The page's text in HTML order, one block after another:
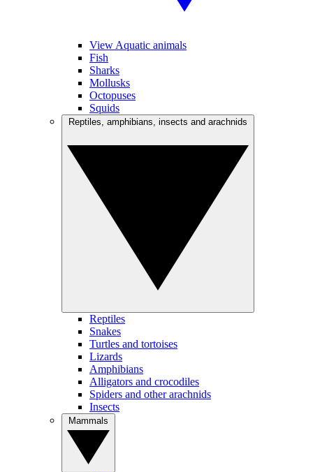
View Aquatic animals
Fish
Sharks
Mollusks
Octopuses
Squids
Reptiles
Snakes
Turtles and tortoises
Lizards
Amphibians
Alligators and crocodiles
Spiders and other arachnids
Insects